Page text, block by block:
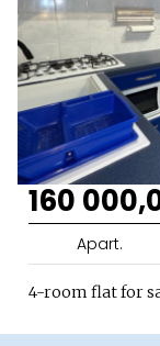
160
Apart.
4-room flat for